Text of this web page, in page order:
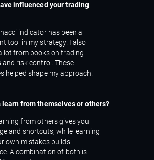
influenced your trading
indicator has been a
tool in my strategy. I also
lot from books on trading
and risk control. These
helped shape my approach.
from themselves or others?
from others gives you
and shortcuts, while learning
own mistakes builds
A combination of both is